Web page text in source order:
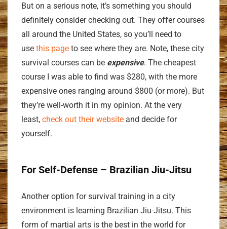
But on a serious note, it’s something you should
definitely consider checking out. They offer courses
all around the United States, so you’ll need to
use this page to see where they are. Note, these city
survival courses can be expensive. The cheapest
course I was able to find was $280, with the more
expensive ones ranging around $800 (or more). But
they’re well-worth it in my opinion. At the very
least, check out their website and decide for
yourself.
For Self-Defense – Brazilian Jiu-Jitsu
Another option for survival training in a city
environment is learning Brazilian Jiu-Jitsu. This
form of martial arts is the best in the world for